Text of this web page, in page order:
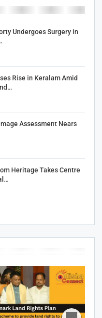
Undergoes Surgery in
Rise in Keralam Amid
Assessment Nears
Heritage Takes Centre